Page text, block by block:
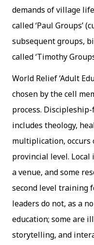
demands of village
called ‘Paul Groups’
subsequent groups,
called ‘Timothy
World Relief ‘Adult
chosen by the cell
process.
includes theology,
multiplication, occurs
provincial level.
a venue, and some
second level training
leaders do not, as a
education; some are
storytelling, and